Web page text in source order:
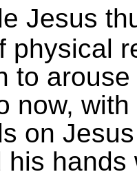
Jesus
physical
to
now,
on
his